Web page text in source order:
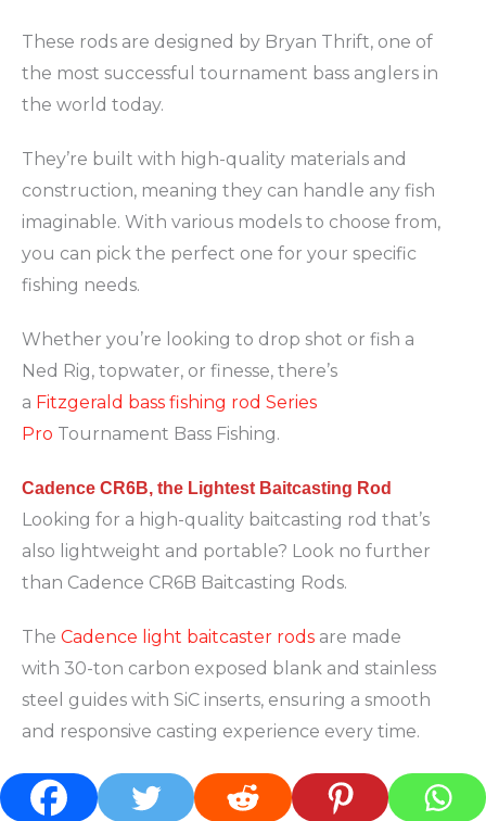
These rods are designed by Bryan Thrift, one of
the most successful tournament bass anglers in
the world today.
They’re built with high-quality materials and
construction, meaning they can handle any fish
imaginable. With various models to choose from,
you can pick the perfect one for your specific
fishing needs.
Whether you’re looking to drop shot or fish a
Ned Rig, topwater, or finesse, there’s
a Fitzgerald bass fishing rod Series
Pro Tournament Bass Fishing.
Cadence CR6B, the Lightest Baitcasting Rod
Looking for a high-quality baitcasting rod that’s
also lightweight and portable? Look no further
than Cadence CR6B Baitcasting Rods.
The Cadence light baitcaster rods are made
with 30-ton carbon exposed blank and stainless
steel guides with SiC inserts, ensuring a smooth
and responsive casting experience every time.